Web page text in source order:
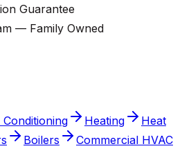
Guarantee
— Family Owned
Conditioning Heating
Heat
Boilers Commercial HVAC